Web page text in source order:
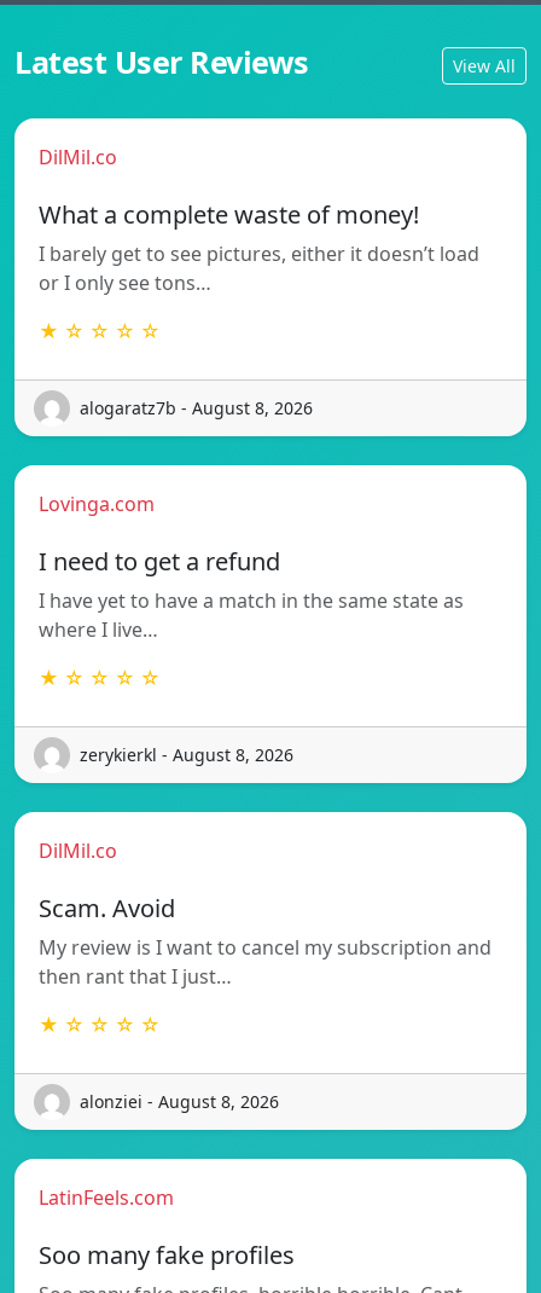
Latest User Reviews View All
DilMil.co
What a complete waste of money!
I barely get to see pictures, either it doesn’t load
or I only see tons…
★ ☆ ☆ ☆ ☆
alogaratz7b - August 8, 2026
Lovinga.com
I need to get a refund
I have yet to have a match in the same state as
where I live…
★ ☆ ☆ ☆ ☆
zerykierkl - August 8, 2026
DilMil.co
Scam. Avoid
My review is I want to cancel my subscription and
then rant that I just…
★ ☆ ☆ ☆ ☆
alonziei - August 8, 2026
LatinFeels.com
Soo many fake profiles